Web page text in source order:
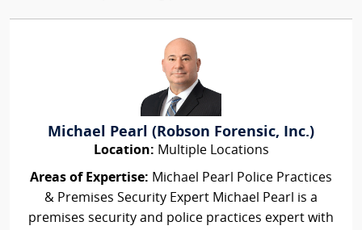
Michael Pearl (Robson Forensic, Inc.)
Location: Multiple Locations
Areas of Expertise: Michael Pearl Police Practices
& Premises Security Expert Michael Pearl is a
premises security and police practices expert with